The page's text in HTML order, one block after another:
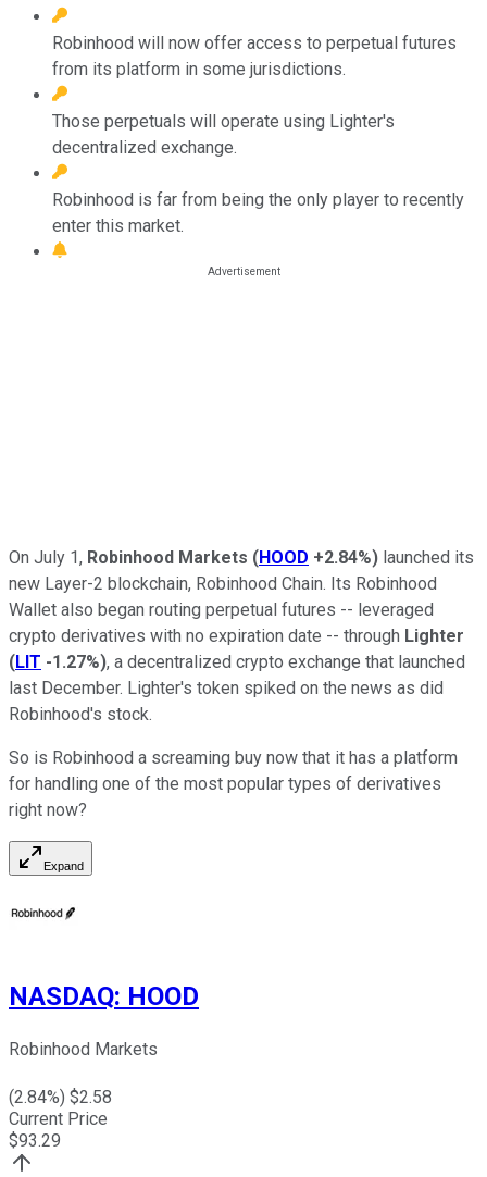
Robinhood will now offer access to perpetual futures
from its platform in some jurisdictions.
Those perpetuals will operate using Lighter's
decentralized exchange.
Robinhood is far from being the only player to recently
enter this market.
On July 1, Robinhood Markets (HOOD +2.84%) launched its
new Layer-2 blockchain, Robinhood Chain. Its Robinhood
Wallet also began routing perpetual futures -- leveraged
crypto derivatives with no expiration date -- through Lighter
(LIT -1.27%), a decentralized crypto exchange that launched
last December. Lighter's token spiked on the news as did
Robinhood's stock.
So is Robinhood a screaming buy now that it has a platform
for handling one of the most popular types of derivatives
right now?
Expand
NASDAQ: HOOD
Robinhood Markets
(2.84%) $2.58
Current Price
$93.29